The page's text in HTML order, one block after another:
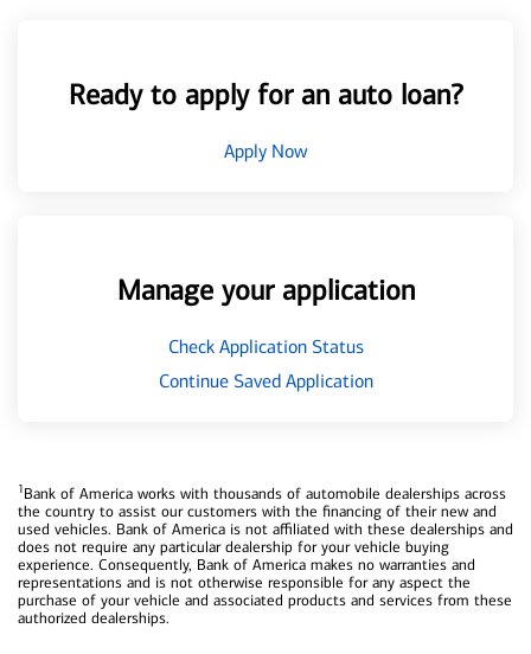
Ready to apply for an auto loan?
Apply Now
Manage your application
Check Application Status
Continue Saved Application
1Bank of America works with thousands of automobile dealerships across
the country to assist our customers with the financing of their new and
used vehicles. Bank of America is not affiliated with these dealerships and
does not require any particular dealership for your vehicle buying
experience. Consequently, Bank of America makes no warranties and
representations and is not otherwise responsible for any aspect the
purchase of your vehicle and associated products and services from these
authorized dealerships.